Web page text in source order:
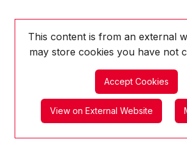
This content is from an external
may store cookies you have not
Accept Cookies
View on External Website